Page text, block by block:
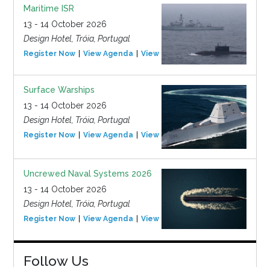
Maritime ISR
13 - 14 October 2026
Design Hotel, Tróia, Portugal
Register Now View Agenda View Event
Surface Warships
13 - 14 October 2026
Design Hotel, Tróia, Portugal
Register Now View Agenda View Event
Uncrewed Naval Systems 2026
13 - 14 October 2026
Design Hotel, Tróia, Portugal
Register Now View Agenda View Event
Follow Us